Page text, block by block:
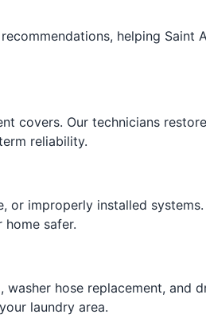
helping Saint
covers. Our technicians
reliability.
or improperly installed
safer.
hose replacement, and
laundry area.